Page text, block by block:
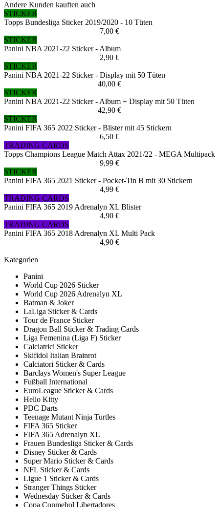
Andere Kunden kauften auch
STICKER
Topps Bundesliga Sticker 2019/2020 - 10 Tüten
7,00 €
STICKER
Panini NBA 2021-22 Sticker - Album
2,90 €
STICKER
Panini NBA 2021-22 Sticker - Display mit 50 Tüten
40,00 €
STICKER
Panini NBA 2021-22 Sticker - Album + Display mit 50 Tüten
42,90 €
STICKER
Panini FIFA 365 2022 Sticker - Blister mit 45 Stickern
6,50 €
TRADING CARDS
Topps Champions League Match Attax 2021/22 - MEGA Multipack
9,99 €
STICKER
Panini FIFA 365 2021 Sticker - Pocket-Tin B mit 30 Stickern
4,99 €
TRADING CARDS
Panini FIFA 365 2019 Adrenalyn XL Blister
4,90 €
TRADING CARDS
Panini FIFA 365 2018 Adrenalyn XL Multi Pack
4,90 €
Kategorien
Panini
World Cup 2026 Sticker
World Cup 2026 Adrenalyn XL
Batman & Joker
LaLiga Sticker & Cards
Tour de France Sticker
Dragon Ball Sticker & Trading Cards
Liga Femenina (Liga F) Sticker
Calciatrici Sticker
Skifidol Italian Brainrot
Calciatori Sticker & Cards
Barclays Women's Super League
Fußball International
EuroLeague Sticker & Cards
Hello Kitty
PDC Darts
Teenage Mutant Ninja Turtles
FIFA 365 Sticker
FIFA 365 Adrenalyn XL
Frauen Bundesliga Sticker & Cards
Disney Sticker & Cards
Super Mario Sticker & Cards
NFL Sticker & Cards
Ligue 1 Sticker & Cards
Stranger Things Sticker
Wednesday Sticker & Cards
Copa Conmebol Libertadores